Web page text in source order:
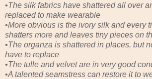
•The silk fabrics have shattered all over
replaced to make wearable
•More obvious is the ivory silk and every
shatters more and leaves tiny pieces on
•The organza is shattered in places, but
have to replace
•The tulle and velvet are in very good
•A talented seamstress can restore it to